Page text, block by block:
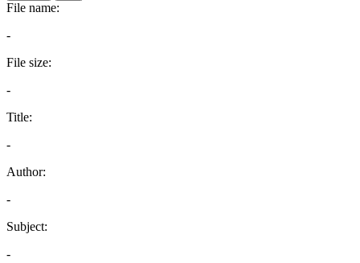
File name:
-
File size:
-
Title:
-
Author:
-
Subject:
-